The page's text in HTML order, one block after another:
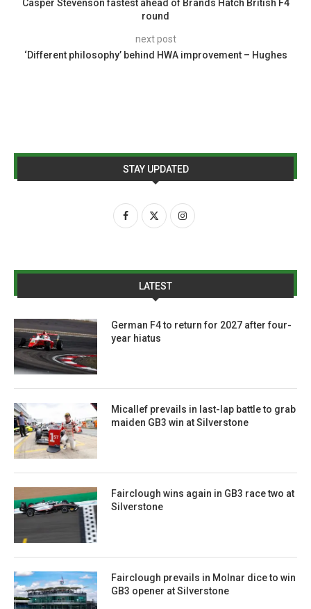
Casper Stevenson fastest ahead of Brands Hatch British F4
round
next post
‘Different philosophy’ behind HWA improvement – Hughes
STAY UPDATED
LATEST
German F4 to return for 2027 after four-
year hiatus
Micallef prevails in last-lap battle to grab
maiden GB3 win at Silverstone
Fairclough wins again in GB3 race two at
Silverstone
Fairclough prevails in Molnar dice to win
GB3 opener at Silverstone